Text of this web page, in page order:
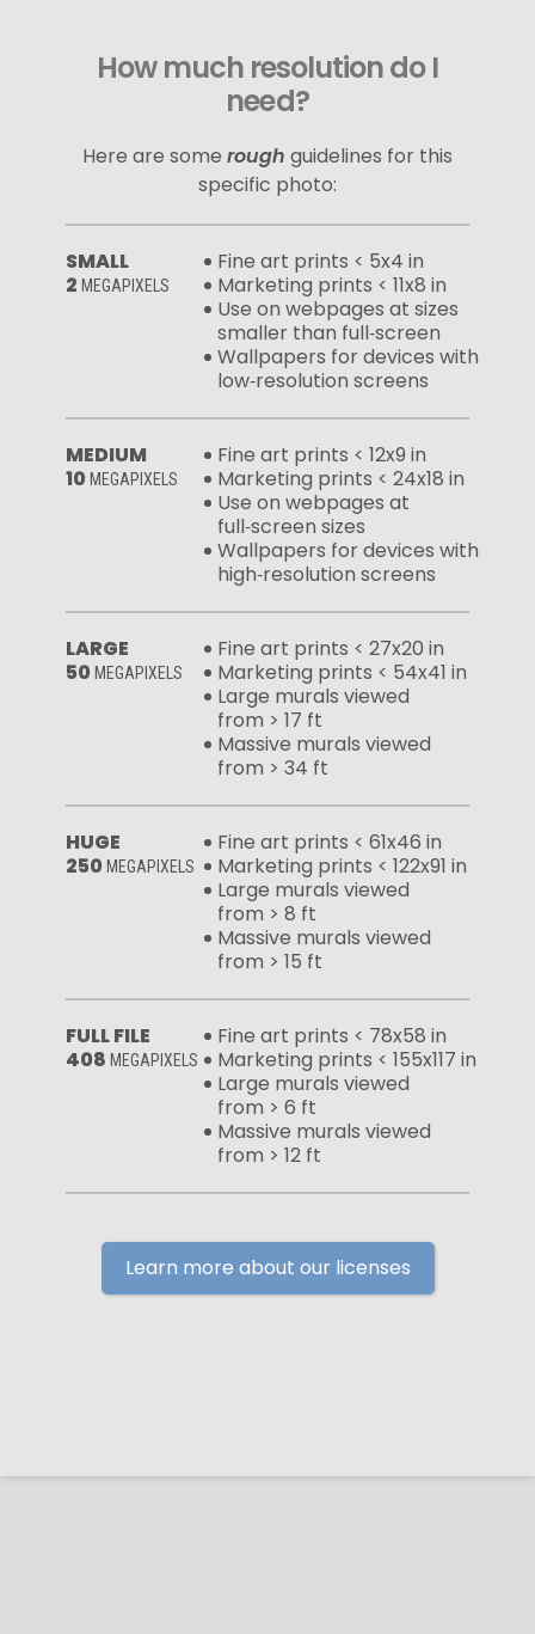
How much resolution do I
need?
Here are some rough guidelines for this
specific photo:
SMALL
2 MEGAPIXELS
Fine art prints < 5x4 in
Marketing prints < 11x8 in
Use on webpages at sizes
smaller than full‑screen
Wallpapers for devices with
low‑resolution screens
MEDIUM
10 MEGAPIXELS
Fine art prints < 12x9 in
Marketing prints < 24x18 in
Use on webpages at
full‑screen sizes
Wallpapers for devices with
high‑resolution screens
LARGE
50 MEGAPIXELS
Fine art prints < 27x20 in
Marketing prints < 54x41 in
Large murals viewed
from > 17 ft
Massive murals viewed
from > 34 ft
HUGE
250 MEGAPIXELS
Fine art prints < 61x46 in
Marketing prints < 122x91 in
Large murals viewed
from > 8 ft
Massive murals viewed
from > 15 ft
FULL FILE
408 MEGAPIXELS
Fine art prints < 78x58 in
Marketing prints < 155x117 in
Large murals viewed
from > 6 ft
Massive murals viewed
from > 12 ft
Learn more about our licenses